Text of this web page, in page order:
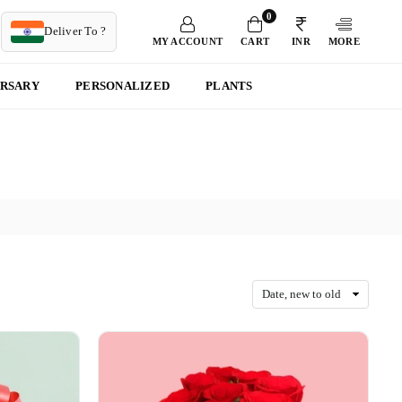
Deliver To ?
MY ACCOUNT
0
CART INR MORE
PERSONALIZED PLANTS